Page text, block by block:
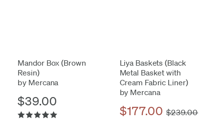
Mandor Box (Brown
Resin)
by Mercana
$39.00
Liya Baskets (Black
Metal Basket with
Cream Fabric Liner)
by Mercana
$177.00 $239.00